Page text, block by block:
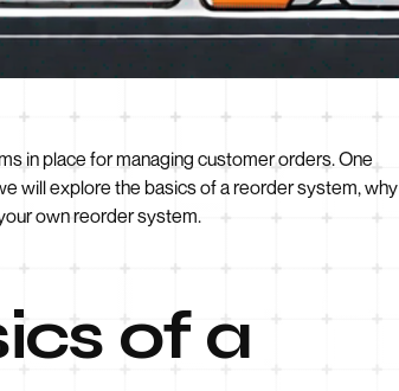
in place for managing customer orders. One
will explore the basics of a reorder system, why
own reorder system.
of a